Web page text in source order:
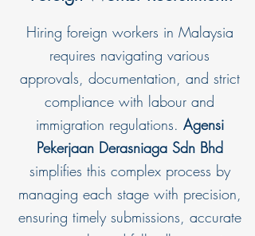
Hiring foreign workers in Malaysia
requires navigating various
approvals, documentation, and strict
compliance with labour and
immigration regulations. Agensi
Pekerjaan Derasniaga Sdn Bhd
simplifies this complex process by
managing each stage with precision,
ensuring timely submissions, accurate